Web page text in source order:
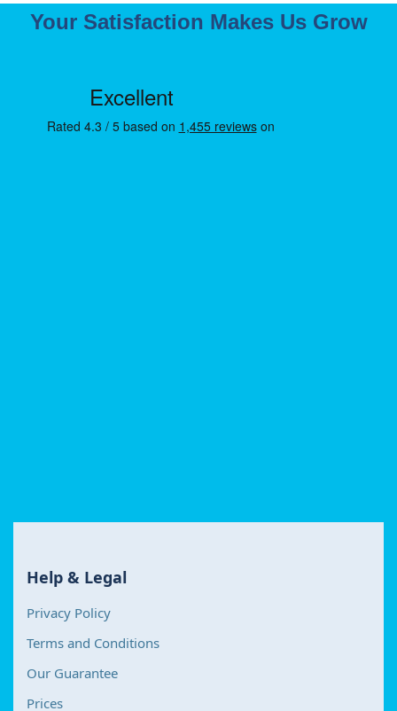
Your Satisfaction Makes Us Grow
Help & Legal
Privacy Policy
Terms and Conditions
Our Guarantee
Prices